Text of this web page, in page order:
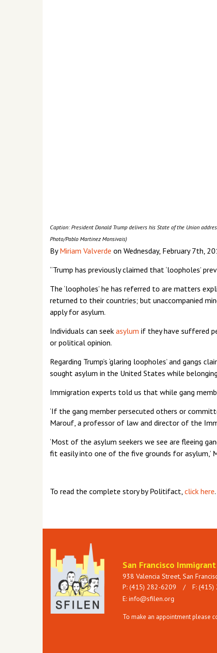
Caption: President Donald Trump delivers his State of the Union
Photo/Pablo Martinez Monsivais)
ByMiriam Valverde on Wednesday, February 7th,
“Trump has previously claimed that ‘loopholes’
The ‘loopholes’ he has referred to are matters
returned to their countries; but unaccompanied
apply for asylum.
Individuals can seek asylum if they have suffered
or political opinion.
Regarding Trump’s ‘glaring loopholes’ and gangs
sought asylum in the United States while
Immigration experts told us that while gang
‘If the gang member persecuted others or
Marouf, a professor of law and director of the
‘Most of the asylum seekers we see are fleeing
fit easily into one of the five grounds for asylum,’
To read the complete story by Politifact, click here.
San Francisco
938 Valencia Street, San
P: (415) 282-6209 / F: (415)
E: info@sfilen.org
To make an appointment please